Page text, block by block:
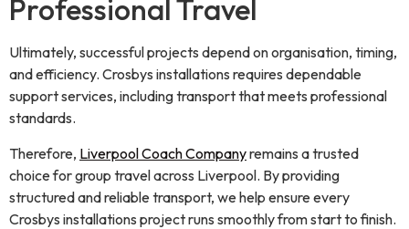
Professional Travel
Ultimately, successful projects depend on organisation, timing,
and efficiency. Crosbys installations requires dependable
support services, including transport that meets professional
standards.
Therefore, Liverpool Coach Companyremains a trusted
choice for group travel across Liverpool. By providing
structured and reliable transport, we help ensure every
Crosbys installations project runs smoothly from start to finish.